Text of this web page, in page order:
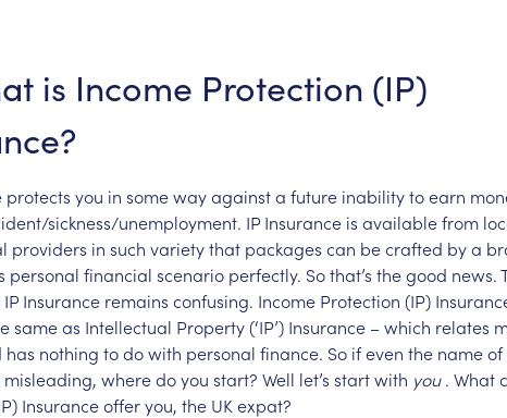
is Income Protection (IP)
protects you in somewayagainsta future inabilitytoearn
sickness/unemployment. IP Insurance is availablefrom
providers in such varietythat packages can becrafted bya
personal financial scenario perfectly. Sothat’s thegood news.
IP Insurance remains confusing. Income Protection (IP)
sameas Intellectual Property(‘IP’) Insurance –which relates
has nothing todowith personal finance. So ifeven the nameof
misleading, wheredoyou start? Well let’s startwith you . What
Insuranceofferyou, the UK expat?